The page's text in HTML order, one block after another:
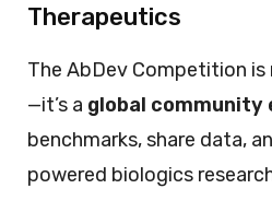
Therapeutics
The AbDev Competition
—it’s a global community
benchmarks, share data,
powered biologics